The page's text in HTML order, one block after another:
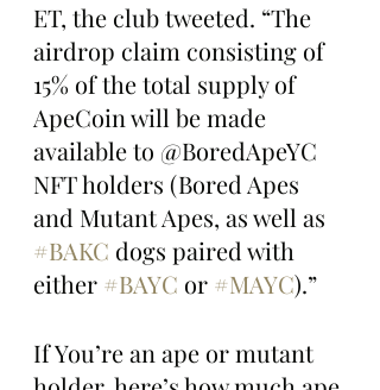
ET, the club tweeted. “The
airdrop claim consisting of
15% of the total supply of
ApeCoin will be made
available to @BoredApeYC
NFT holders (Bored Apes
and Mutant Apes, as well as
#BAKC dogs paired with
either #BAYC or #MAYC).”
If You’re an ape or mutant